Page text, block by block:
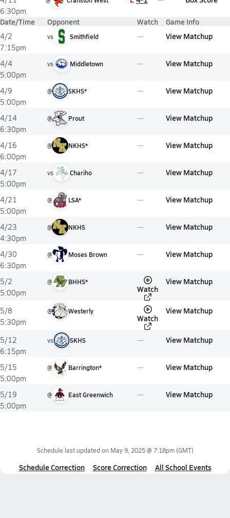
6:30pm
Date/Time Opponent Watch Game Info
4/2
7:15pm
vs Smithfield View Matchup
4/4
5:00pm
vs Middletown View Matchup
4/9
5:00pm
@ SKHS* View Matchup
4/14
6:30pm
@ Prout View Matchup
4/16
6:00pm
@ NKHS* View Matchup
4/17
5:00pm
vs Chariho View Matchup
4/21
5:00pm
@ LSA* View Matchup
4/23
4:30pm
@ NKHS View Matchup
4/30
6:30pm
@ Moses Brown View Matchup
5/2
5:00pm
@ BHHS*
Watch
View Matchup
5/8
5:30pm
@ Westerly
Watch
View Matchup
5/12
6:15pm
vs SKHS View Matchup
5/15
5:00pm
@ Barrington* View Matchup
5/19
5:00pm
@ East Greenwich View Matchup
Schedule last updated on May 9, 2025 @ 7:18pm(GMT)
Schedule Correction Score Correction All School Events